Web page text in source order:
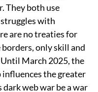
They both use
with
are no treaties for
only skill and
March 2025, the
influences the greater
web war be a war